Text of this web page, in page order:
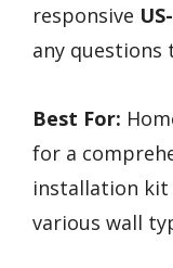
responsive
any questions
Best For:
for a
installation
various wall